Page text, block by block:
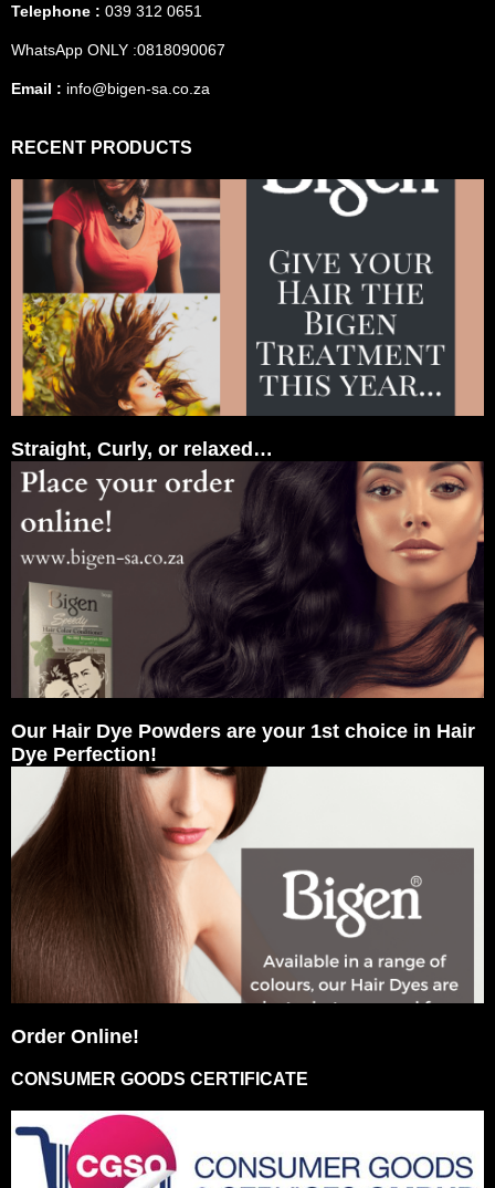
Telephone : 039 312 0651
WhatsApp ONLY :0818090067
Email : info@bigen-sa.co.za
RECENT PRODUCTS
Straight, Curly, or relaxed…
Our Hair Dye Powders are your 1st choice in Hair
Dye Perfection!
Order Online!
CONSUMER GOODS CERTIFICATE